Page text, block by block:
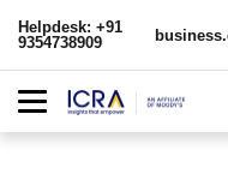
Helpdesk: +91
9354738909